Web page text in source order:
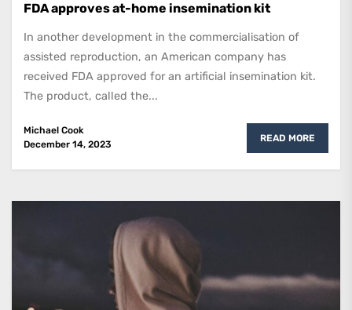
FDA approves at-home insemination kit
In another development in the commercialisation of
assisted reproduction, an American company has
received FDA approved for an artificial insemination kit.
The product, called the...
Michael Cook
December 14, 2023
READ MORE